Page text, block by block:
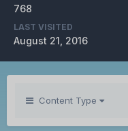
768
LAST VISITED
August 21, 2016
Content Type